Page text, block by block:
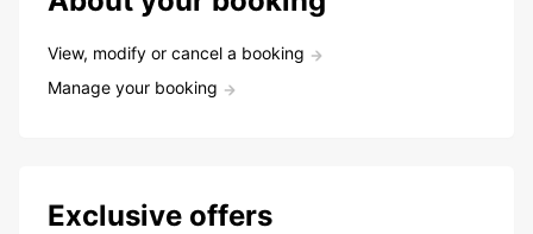
View, modify or cancel a booking
Manage your booking
Exclusive offers